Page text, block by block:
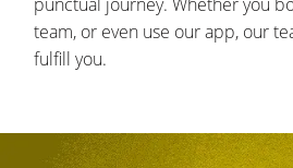
team, or even use our app, our
fulfill you.